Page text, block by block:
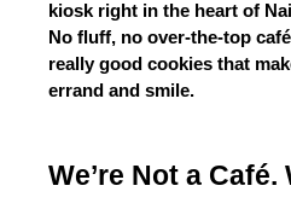
kiosk right in the heart of
No fluff, no over-the-top
really good cookies that
errand and smile.
We’re Not a Café.